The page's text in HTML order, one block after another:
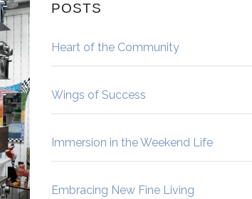
POSTS
Heart of the Community
Wings of Success
Immersion in the Weekend Life
Embracing New Fine Living